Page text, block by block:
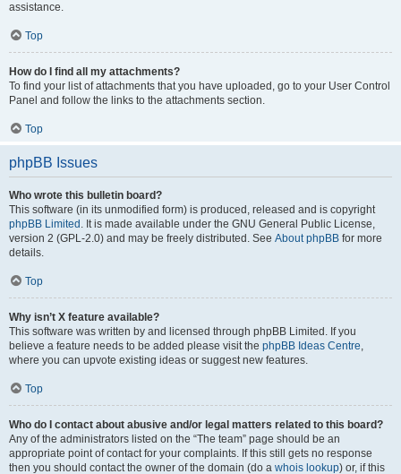
assistance.
Top
How do I find all my attachments?
To find your list of attachments that you have uploaded, go to your User Control
Panel and follow the links to the attachments section.
Top
phpBB Issues
Who wrote this bulletin board?
This software (in its unmodified form) is produced, released and is copyright
phpBB Limited . It is made available under the GNU General Public License,
version 2 (GPL-2.0) and may be freely distributed. See About phpBB for more
details.
Top
Why isn’t X feature available?
This software was written by and licensed through phpBB Limited. If you
believe a feature needs to be added please visit the phpBB Ideas Centre,
where you can upvote existing ideas or suggest new features.
Top
Who do I contact about abusive and/or legal matters related to this board?
Any of the administrators listed on the “The team” page should be an
appropriate point of contact for your complaints. If this still gets no response
then you should contact the owner of the domain (do a whois lookup) or, if this